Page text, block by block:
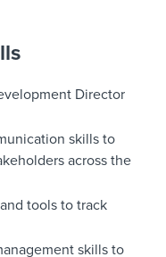
Director
skills to
across the
tools to track
skills to